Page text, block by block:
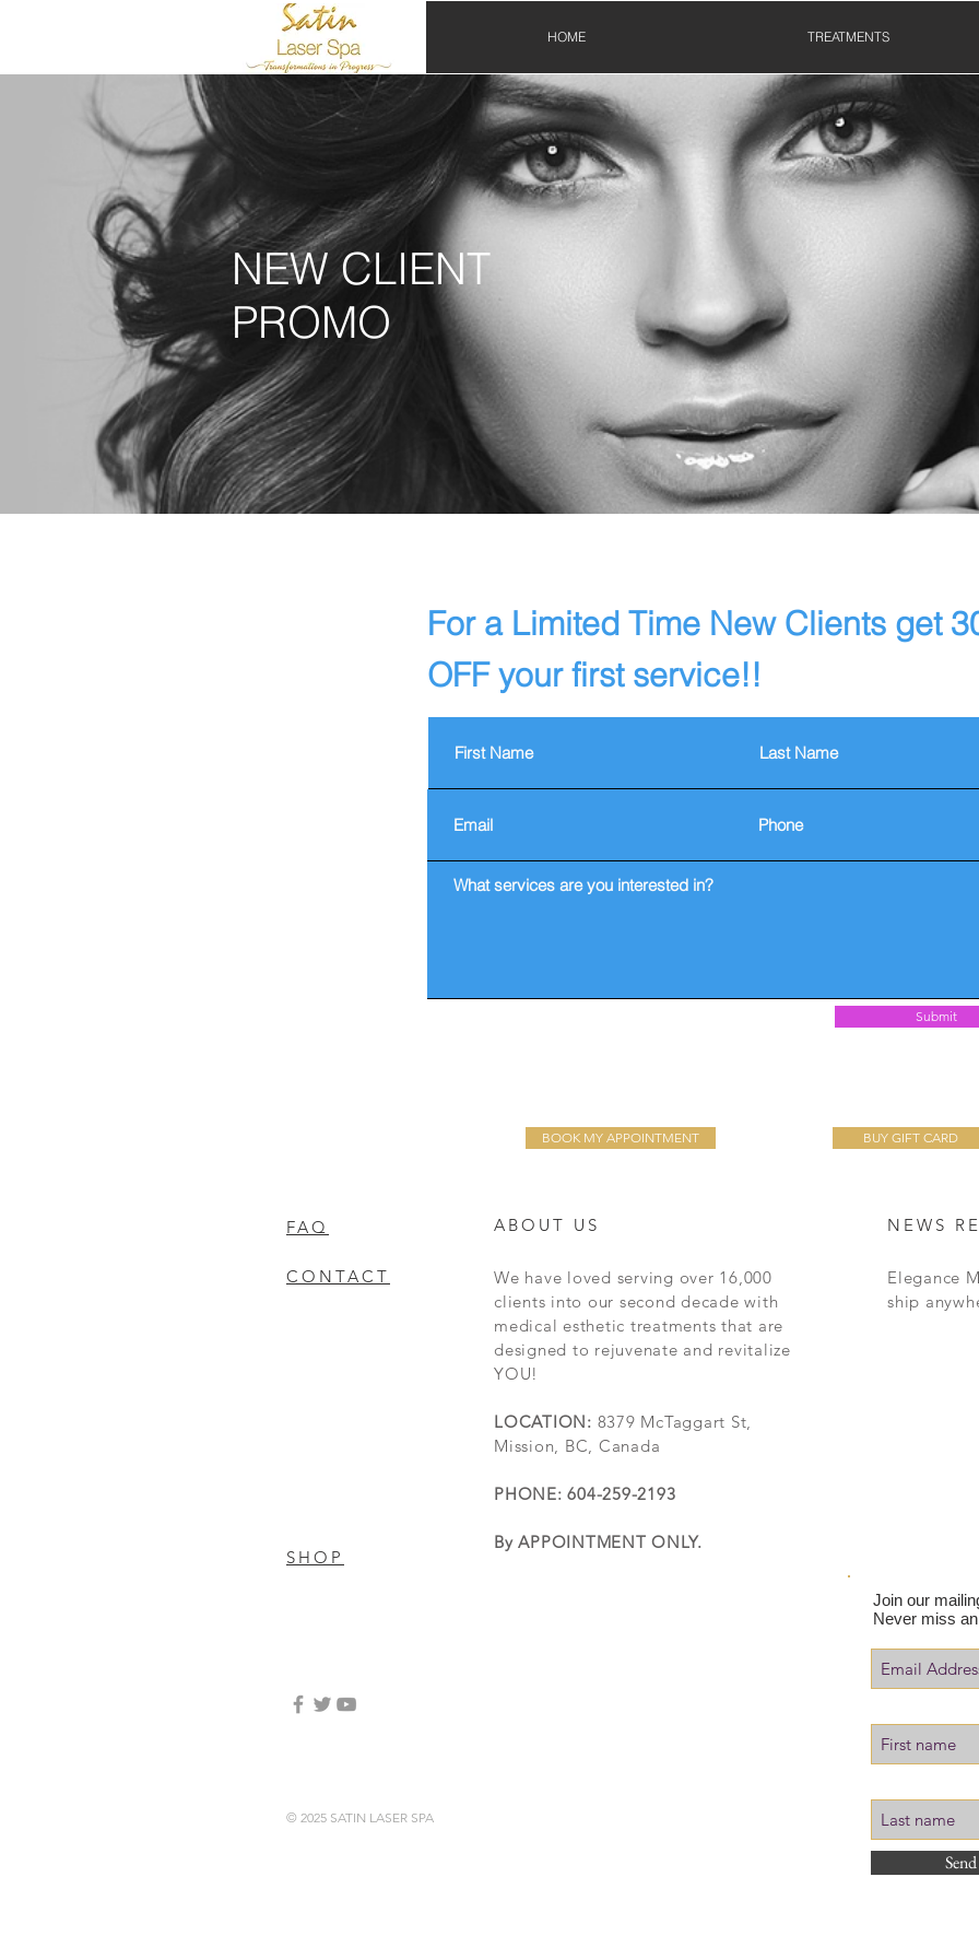
HOME TREATMENTS
NEW CLIENT
PROMO
For a Limited Time New Clients get
OFF your first service!!
Submit
BOOK MY APPOINTMENT BUY GIFT CARD
FAQ ABOUT US NEWS
CONTACT
SHOP
We have loved serving over 16,000
clients into our second decade with
medical esthetic treatments that are
designed to rejuvenate and revitalize
YOU!
LOCATION: 8379 McTaggart St,
Mission, BC, Canada
PHONE: 604-259-2193
By APPOINTMENT ONLY.
Elegance
ship
Join our
Never miss
Send
© 2025 SATIN LASER SPA